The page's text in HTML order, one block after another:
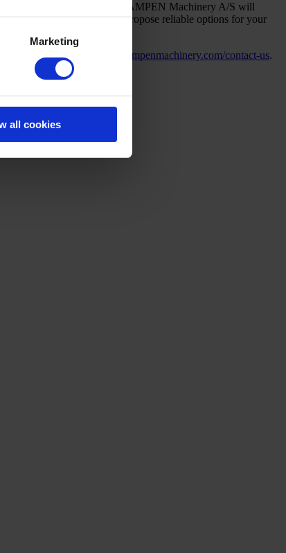
Marketing
all cookies
product quality objectives. CAMPEN Machinery A/S will
requirements to propose reliable options for your
nonwovenor contact us at campenmachinery.com/contact-us.